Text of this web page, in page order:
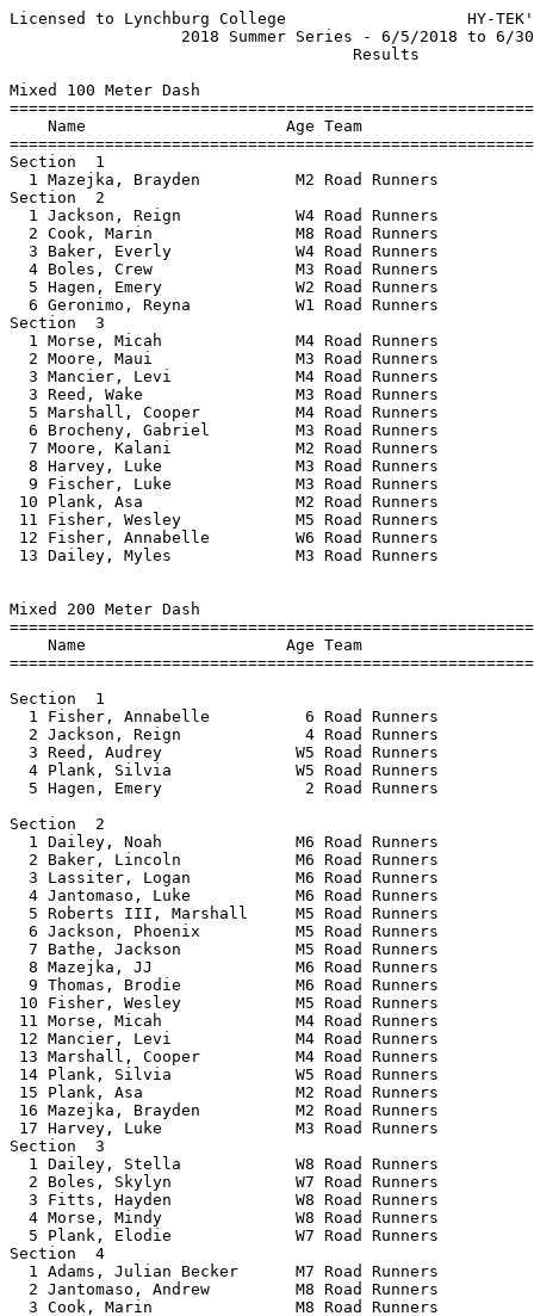
Licensed to Lynchburg College                   HY-TEK's Meet Manager 6/15/2018
                  2018 Summer Series - 6/5/2018 to 6/30/2018                   
                                    Results                                    
 
Mixed 100 Meter Dash
================================================================
    Name                     Age Team                    Finals 
================================================================
Section  1  
  1 Mazejka, Brayden          M2 Road Runners             33.90  
Section  2  
  1 Jackson, Reign            W4 Road Runners             24.40  
  2 Cook, Marin               M8 Road Runners             25.80  
  3 Baker, Everly             W4 Road Runners             26.80  
  4 Boles, Crew               M3 Road Runners             31.60  
  5 Hagen, Emery              W2 Road Runners             47.70  
  6 Geronimo, Reyna           W1 Road Runners           1:29.40  
Section  3  
  1 Morse, Micah              M4 Road Runners             28.20  
  2 Moore, Maui               M3 Road Runners             28.90  
  3 Mancier, Levi             M4 Road Runners             31.80  
  3 Reed, Wake                M3 Road Runners             31.80  
  5 Marshall, Cooper          M4 Road Runners             31.90  
  6 Brocheny, Gabriel         M3 Road Runners             40.00  
  7 Moore, Kalani             M2 Road Runners             41.30  
  8 Harvey, Luke              M3 Road Runners             43.30  
  9 Fischer, Luke             M3 Road Runners             45.60  
 10 Plank, Asa                M2 Road Runners             47.50  
 11 Fisher, Wesley            M5 Road Runners             48.50  
 12 Fisher, Annabelle         W6 Road Runners             49.60  
 13 Dailey, Myles             M3 Road Runners           1:11.40  

 
Mixed 200 Meter Dash
================================================================
    Name                     Age Team                    Finals 
================================================================

Section  1  
  1 Fisher, Annabelle          6 Road Runners             48.4 
  2 Jackson, Reign             4 Road Runners             53.8
  3 Reed, Audrey              W5 Road Runners             56.50  
  4 Plank, Silvia             W5 Road Runners           1:10.90  
  5 Hagen, Emery               2 Road Runners           1:55.2 

Section  2  
  1 Dailey, Noah              M6 Road Runners             39.47  
  2 Baker, Lincoln            M6 Road Runners             39.51  
  3 Lassiter, Logan           M6 Road Runners             44.32  
  4 Jantomaso, Luke           M6 Road Runners             44.38  
  5 Roberts III, Marshall     M5 Road Runners             44.57  
  6 Jackson, Phoenix          M5 Road Runners             45.34  
  7 Bathe, Jackson            M5 Road Runners             46.93  
  8 Mazejka, JJ               M6 Road Runners             50.53  
  9 Thomas, Brodie            M6 Road Runners             50.97  
 10 Fisher, Wesley            M5 Road Runners             57.34  
 11 Morse, Micah              M4 Road Runners           1:02.34  
 12 Mancier, Levi             M4 Road Runners           1:12.54  
 13 Marshall, Cooper          M4 Road Runners           1:15.76  
 14 Plank, Silvia             W5 Road Runners           1:58.16  
 15 Plank, Asa                M2 Road Runners           1:59.54  
 16 Mazejka, Brayden          M2 Road Runners           1:59.71  
 17 Harvey, Luke              M3 Road Runners           2:01.15  
Section  3  
  1 Dailey, Stella            W8 Road Runners             38.40  
  2 Boles, Skylyn             W7 Road Runners             40.01  
  3 Fitts, Hayden             W8 Road Runners             42.09  
  4 Morse, Mindy              W8 Road Runners             51.30  
  5 Plank, Elodie             W7 Road Runners             54.48  
Section  4  
  1 Adams, Julian Becker      M7 Road Runners             40.35  
  2 Jantomaso, Andrew         M8 Road Runners             41.24  
  3 Cook, Marin               M8 Road Runners             44.38  
  4 Fisher, Seth              M8 Road Runners             46.51  
  5 Thomas, Sean              M8 Road Runners             48.40  
Section  5  
  1 Castillo, Allie          W10 Road Runners             35.63  
  2 Wood, Coleman             M9 Road Runners             37.21  
  3 Scott, Hailey            W10 Road Runners             37.47  
  4 Mancier, JP              M10 Road Runners             37.75  
  5 Zealand, Zed              M9 Road Runners             38.47  
  6 Mancier, Ezra             M9 Road Runners             45.59  
  7 Thomas, Cooper           M10 Road Runners             45.96  
  8 Thomas, Bailey           W10 Road Runners             46.19  
Section  6  
  1 Wood, Ryleigh            W11 Road Runners             30.24  
  2 Scott, Isaiah            M12 Road Runners             31.54  
  3 Moore, Kona              W11 Road Runners             32.81  
Section  7  
  1 Jenkins, Holland         W14 Road Runners             30.47  
  2 Jenkins, Mady            W15 Road Runners             32.15  
  3 Weaver, Laird            W19 Road Runners             32.61  
  4 Mary Ashlyn, Wilson      W18 Road Runners             34.15  
Section  8  
  1 Bailey, Deshawn          M16 Road Runners             26.76  
  2 Stalker, Morgan          M17 Road Runners             26.85  
  3 Moore, Kai               M14 Road Runners             28.63  
  4 Bailey, Devin            M15 Road Runners             31.11  
Section  9  
  1 Wakeley, Caleb           M22 Road Runners             25.92  
  2 Jantomaso, Noah          M21 Road Runners             26.41  
  3 Tomlin, Jackson          M21 Road Runners             27.66  
  4 Beall, Benjamin          M30 Road Runners             27.78  
  5 Cook, Bryan              M40 Road Runners             28.05  
  6 Bass, Jamal              M29 Road Runners             28.52  
  7 Boles, Jeremiah          M38 Road Runners             29.16  
 
Mixed 800 Meter Run
================================================================
    Name                     Age Team                    Finals 
================================================================
Section  1  
  1 O'Brien, Daniel          M16 Road Runners           2:02.90  
  2 Bailey, Devin            M15 Road Runners           2:07.74  
  3 Wakeley, Caleb           M22 Road Runners           2:21.65  
  4 Stalker, Morgan          M17 Road Runners           2:24.35  
  5 Reed, Jake               M30 Road Runners           2:46.72  
  6 Reed, Dacia               W5 Road Runners           2:46.80  
Section  2  
  1 Fitts, Corbin            M11 Road Runners           3:11.67  
  2 Weaver, Laird            W19 Road Runners           3:21.34  
  3 Baker, Lincoln            M6 Road Runners           3:28.25  
  4 Mancier, JP              M10 Road Runners